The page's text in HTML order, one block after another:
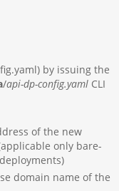
by issuing the
/api-dp-config.yaml CLI
of the new
only bare-
domain name of the